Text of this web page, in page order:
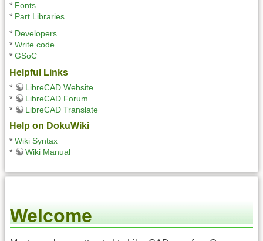
* Fonts
* Part Libraries
* Developers
* Write code
* GSoC
Helpful Links
*
LibreCAD Website
*
LibreCAD Forum
*
LibreCAD Translate
Help on DokuWiki
* Wiki Syntax
*
Wiki Manual
Welcome